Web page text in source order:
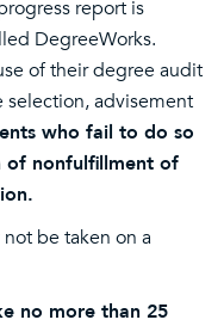
report is
DegreeWorks.
of their degree audit
selection, advisement
who fail to do so
of nonfulfillment of
be taken on a
no more than 25